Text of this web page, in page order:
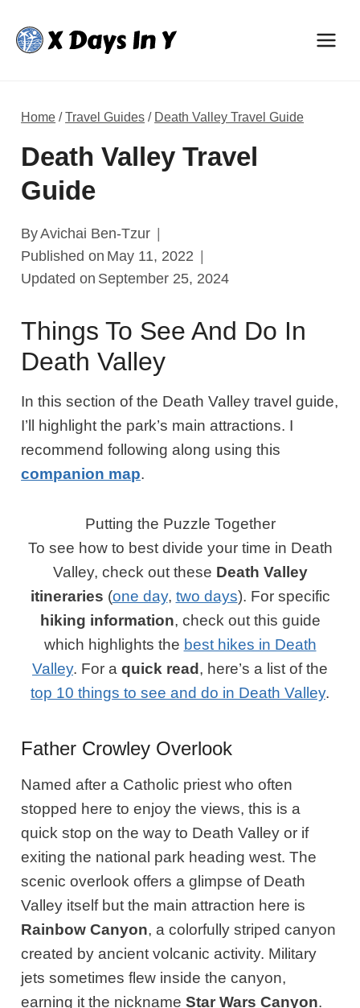
content
Home /Travel Guides / Death Valley Travel Guide
Death Valley Travel
Guide
ByAvichai Ben-Tzur
Published on May 11, 2022
Updated on September 25, 2024
Things To See And Do In
Death Valley
In this section of the Death Valley travel guide,
I’ll highlight the park’s main attractions. I
recommend following along using this
companion map.
Putting the Puzzle Together
To see how to best divide your time in Death
Valley, check out these Death Valley
itineraries (one day, two days). For specific
hiking information, check out this guide
which highlights the best hikes in Death
Valley. For a quick read , here’s a list of the
top 10 things to see and do in Death Valley.
Father Crowley Overlook
Named after a Catholic priest who often
stopped here to enjoy the views, this is a
quick stop on the way to Death Valley or if
exiting the national park heading west. The
scenic overlook offers a glimpse of Death
Valley itself but the main attraction here is
Rainbow Canyon, a colorfully striped canyon
created by ancient volcanic activity. Military
jets sometimes flew inside the canyon,
earning it the nicknameStar Wars Canyon.